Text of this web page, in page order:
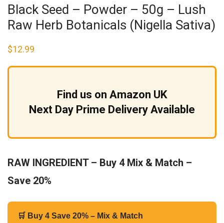
Black Seed – Powder – 50g – Lush
Raw Herb Botanicals (Nigella Sativa)
$12.99
Find us on Amazon UK
Next Day Prime Delivery Available
RAW INGREDIENT – Buy 4 Mix & Match –
Save 20%
🛒 Buy 4 Save 20% – Mix & Match